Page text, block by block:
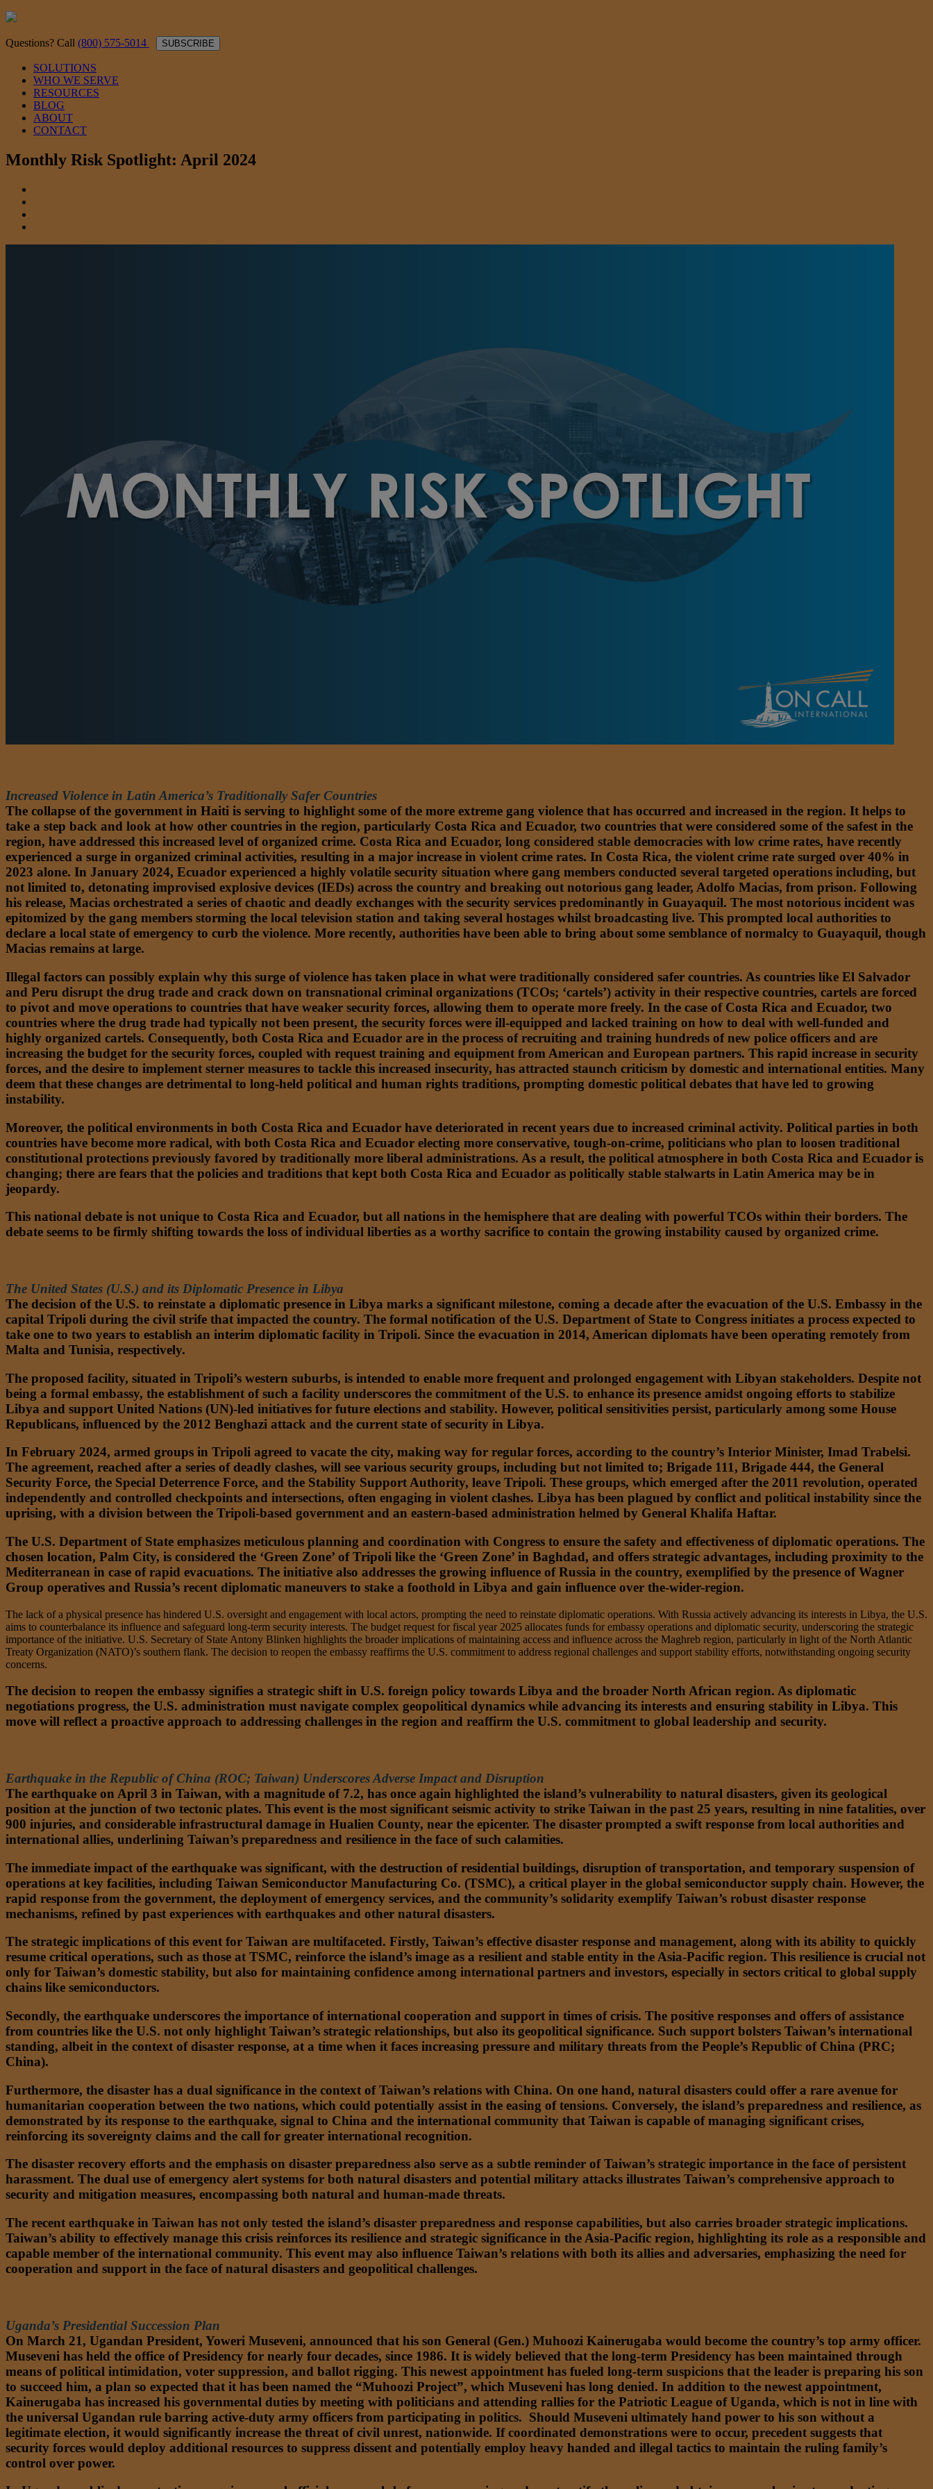
Questions? Call (800) 575-5014 SUBSCRIBE
SOLUTIONS
WHO WE SERVE
RESOURCES
BLOG
ABOUT
CONTACT
Monthly Risk Spotlight: April 2024
Increased Violence in Latin America’s Traditionally Safer Countries
The collapse of the government in Haiti is serving to highlight some of the more extreme gang violence that has occurred and increased in the region. It helps to
take a step back and look at how other countries in the region, particularly Costa Rica and Ecuador, two countries that were considered some of the safest in the
region, have addressed this increased level of organized crime. Costa Rica and Ecuador, long considered stable democracies with low crime rates, have recently
experienced a surge in organized criminal activities, resulting in a major increase in violent crime rates. In Costa Rica, the violent crime rate surged over 40% in
2023 alone. In January 2024, Ecuador experienced a highly volatile security situation where gang members conducted several targeted operations including, but
not limited to, detonating improvised explosive devices (IEDs) across the country and breaking out notorious gang leader, Adolfo Macias, from prison. Following
his release, Macias orchestrated a series of chaotic and deadly exchanges with the security services predominantly in Guayaquil. The most notorious incident was
epitomized by the gang members storming the local television station and taking several hostages whilst broadcasting live. This prompted local authorities to
declare a local state of emergency to curb the violence. More recently, authorities have been able to bring about some semblance of normalcy to Guayaquil, though
Macias remains at large.
Illegal factors can possibly explain why this surge of violence has taken place in what were traditionally considered safer countries. As countries like El Salvador
and Peru disrupt the drug trade and crack down on transnational criminal organizations (TCOs; ‘cartels’) activity in their respective countries, cartels are forced
to pivot and move operations to countries that have weaker security forces, allowing them to operate more freely. In the case of Costa Rica and Ecuador, two
countries where the drug trade had typically not been present, the security forces were ill-equipped and lacked training on how to deal with well-funded and
highly organized cartels. Consequently, both Costa Rica and Ecuador are in the process of recruiting and training hundreds of new police officers and are
increasing the budget for the security forces, coupled with request training and equipment from American and European partners. This rapid increase in security
forces, and the desire to implement sterner measures to tackle this increased insecurity, has attracted staunch criticism by domestic and international entities. Many
deem that these changes are detrimental to long-held political and human rights traditions, prompting domestic political debates that have led to growing
instability.
Moreover, the political environments in both Costa Rica and Ecuador have deteriorated in recent years due to increased criminal activity. Political parties in both
countries have become more radical, with both Costa Rica and Ecuador electing more conservative, tough-on-crime, politicians who plan to loosen traditional
constitutional protections previously favored by traditionally more liberal administrations. As a result, the political atmosphere in both Costa Rica and Ecuador is
changing; there are fears that the policies and traditions that kept both Costa Rica and Ecuador as politically stable stalwarts in Latin America may be in
jeopardy.
This national debate is not unique to Costa Rica and Ecuador, but all nations in the hemisphere that are dealing with powerful TCOs within their borders. The
debate seems to be firmly shifting towards the loss of individual liberties as a worthy sacrifice to contain the growing instability caused by organized crime.
The United States (U.S.) and its Diplomatic Presence in Libya
The decision of the U.S. to reinstate a diplomatic presence in Libya marks a significant milestone, coming a decade after the evacuation of the U.S. Embassy in the
capital Tripoli during the civil strife that impacted the country. The formal notification of the U.S. Department of State to Congress initiates a process expected to
take one to two years to establish an interim diplomatic facility in Tripoli. Since the evacuation in 2014, American diplomats have been operating remotely from
Malta and Tunisia, respectively.
The proposed facility, situated in Tripoli’s western suburbs, is intended to enable more frequent and prolonged engagement with Libyan stakeholders. Despite not
being a formal embassy, the establishment of such a facility underscores the commitment of the U.S. to enhance its presence amidst ongoing efforts to stabilize
Libya and support United Nations (UN)-led initiatives for future elections and stability. However, political sensitivities persist, particularly among some House
Republicans, influenced by the 2012 Benghazi attack and the current state of security in Libya.
In February 2024, armed groups in Tripoli agreed to vacate the city, making way for regular forces, according to the country’s Interior Minister, Imad Trabelsi.
The agreement, reached after a series of deadly clashes, will see various security groups, including but not limited to; Brigade 111, Brigade 444, the General
Security Force, the Special Deterrence Force, and the Stability Support Authority, leave Tripoli. These groups, which emerged after the 2011 revolution, operated
independently and controlled checkpoints and intersections, often engaging in violent clashes. Libya has been plagued by conflict and political instability since the
uprising, with a division between the Tripoli-based government and an eastern-based administration helmed by General Khalifa Haftar.
The U.S. Department of State emphasizes meticulous planning and coordination with Congress to ensure the safety and effectiveness of diplomatic operations. The
chosen location, Palm City, is considered the ‘Green Zone’ of Tripoli like the ‘Green Zone’ in Baghdad, and offers strategic advantages, including proximity to the
Mediterranean in case of rapid evacuations. The initiative also addresses the growing influence of Russia in the country, exemplified by the presence of Wagner
Group operatives and Russia’s recent diplomatic maneuvers to stake a foothold in Libya and gain influence over the-wider-region.
The lack of a physical presence has hindered U.S. oversight and engagement with local actors, prompting the need to reinstate diplomatic operations. With Russia actively advancing its interests in Libya, the U.S.
aims to counterbalance its influence and safeguard long-term security interests. The budget request for fiscal year 2025 allocates funds for embassy operations and diplomatic security, underscoring the strategic
importance of the initiative. U.S. Secretary of State Antony Blinken highlights the broader implications of maintaining access and influence across the Maghreb region, particularly in light of the North Atlantic
Treaty Organization (NATO)’s southern flank. The decision to reopen the embassy reaffirms the U.S. commitment to address regional challenges and support stability efforts, notwithstanding ongoing security
concerns.
The decision to reopen the embassy signifies a strategic shift in U.S. foreign policy towards Libya and the broader North African region. As diplomatic
negotiations progress, the U.S. administration must navigate complex geopolitical dynamics while advancing its interests and ensuring stability in Libya. This
move will reflect a proactive approach to addressing challenges in the region and reaffirm the U.S. commitment to global leadership and security.
Earthquake in the Republic of China (ROC; Taiwan) Underscores Adverse Impact and Disruption
The earthquake on April 3 in Taiwan, with a magnitude of 7.2, has once again highlighted the island’s vulnerability to natural disasters, given its geological
position at the junction of two tectonic plates. This event is the most significant seismic activity to strike Taiwan in the past 25 years, resulting in nine fatalities, over
900 injuries, and considerable infrastructural damage in Hualien County, near the epicenter. The disaster prompted a swift response from local authorities and
international allies, underlining Taiwan’s preparedness and resilience in the face of such calamities.
The immediate impact of the earthquake was significant, with the destruction of residential buildings, disruption of transportation, and temporary suspension of
operations at key facilities, including Taiwan Semiconductor Manufacturing Co. (TSMC), a critical player in the global semiconductor supply chain. However, the
rapid response from the government, the deployment of emergency services, and the community’s solidarity exemplify Taiwan’s robust disaster response
mechanisms, refined by past experiences with earthquakes and other natural disasters.
The strategic implications of this event for Taiwan are multifaceted. Firstly, Taiwan’s effective disaster response and management, along with its ability to quickly
resume critical operations, such as those at TSMC, reinforce the island’s image as a resilient and stable entity in the Asia-Pacific region. This resilience is crucial not
only for Taiwan’s domestic stability, but also for maintaining confidence among international partners and investors, especially in sectors critical to global supply
chains like semiconductors.
Secondly, the earthquake underscores the importance of international cooperation and support in times of crisis. The positive responses and offers of assistance
from countries like the U.S. not only highlight Taiwan’s strategic relationships, but also its geopolitical significance. Such support bolsters Taiwan’s international
standing, albeit in the context of disaster response, at a time when it faces increasing pressure and military threats from the People’s Republic of China (PRC;
China).
Furthermore, the disaster has a dual significance in the context of Taiwan’s relations with China. On one hand, natural disasters could offer a rare avenue for
humanitarian cooperation between the two nations, which could potentially assist in the easing of tensions. Conversely, the island’s preparedness and resilience, as
demonstrated by its response to the earthquake, signal to China and the international community that Taiwan is capable of managing significant crises,
reinforcing its sovereignty claims and the call for greater international recognition.
The disaster recovery efforts and the emphasis on disaster preparedness also serve as a subtle reminder of Taiwan’s strategic importance in the face of persistent
harassment. The dual use of emergency alert systems for both natural disasters and potential military attacks illustrates Taiwan’s comprehensive approach to
security and mitigation measures, encompassing both natural and human-made threats.
The recent earthquake in Taiwan has not only tested the island’s disaster preparedness and response capabilities, but also carries broader strategic implications.
Taiwan’s ability to effectively manage this crisis reinforces its resilience and strategic significance in the Asia-Pacific region, highlighting its role as a responsible and
capable member of the international community. This event may also influence Taiwan’s relations with both its allies and adversaries, emphasizing the need for
cooperation and support in the face of natural disasters and geopolitical challenges.
Uganda’s Presidential Succession Plan
On March 21, Ugandan President, Yoweri Museveni, announced that his son General (Gen.) Muhoozi Kainerugaba would become the country’s top army officer.
Museveni has held the office of Presidency for nearly four decades, since 1986. It is widely believed that the long-term Presidency has been maintained through
means of political intimidation, voter suppression, and ballot rigging. This newest appointment has fueled long-term suspicions that the leader is preparing his son
to succeed him, a plan so expected that it has been named the “Muhoozi Project”, which Museveni has long denied. In addition to the newest appointment,
Kainerugaba has increased his governmental duties by meeting with politicians and attending rallies for the Patriotic League of Uganda, which is not in line with
the universal Ugandan rule barring active-duty army officers from participating in politics. Should Museveni ultimately hand power to his son without a
legitimate election, it would significantly increase the threat of civil unrest, nationwide. If coordinated demonstrations were to occur, precedent suggests that
security forces would deploy additional resources to suppress dissent and potentially employ heavy handed and illegal tactics to maintain the ruling family’s
control over power.